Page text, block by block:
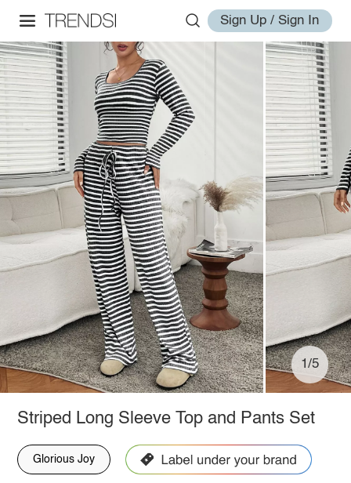
Sign Up / Sign In
1/5
Striped Long Sleeve Top and Pants Set
Glorious Joy